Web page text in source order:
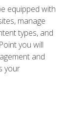
equipped with
manage
types, and
you will
and
your